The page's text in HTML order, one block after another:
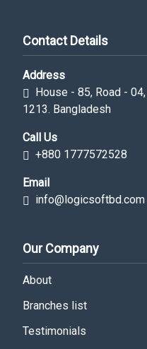
Contact Details
Address
House - 85, Road -
1213. Bangladesh
Call Us
+880 1777572528
Email
info@logicsoftbd.com
Our Company
About
Branches list
Testimonials